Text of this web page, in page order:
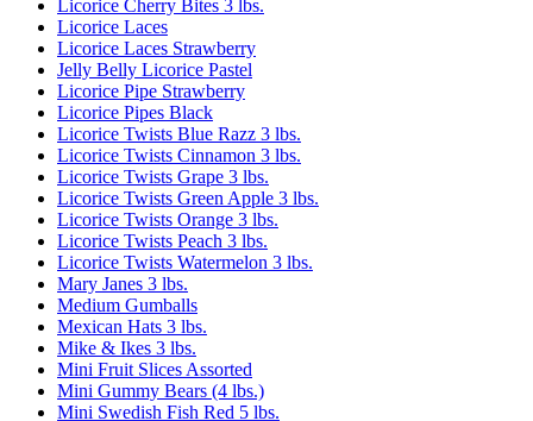
Licorice Cherry Bites 3 lbs.
Licorice Laces
Licorice Laces Strawberry
Jelly Belly Licorice Pastel
Licorice Pipe Strawberry
Licorice Pipes Black
Licorice Twists Blue Razz 3 lbs.
Licorice Twists Cinnamon 3 lbs.
Licorice Twists Grape 3 lbs.
Licorice Twists Green Apple 3 lbs.
Licorice Twists Orange 3 lbs.
Licorice Twists Peach 3 lbs.
Licorice Twists Watermelon 3 lbs.
Mary Janes 3 lbs.
Medium Gumballs
Mexican Hats 3 lbs.
Mike & Ikes 3 lbs.
Mini Fruit Slices Assorted
Mini Gummy Bears (4 lbs.)
Mini Swedish Fish Red 5 lbs.